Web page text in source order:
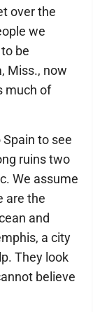
over the
we
be
Miss., now
much of
to see
ruins two
We assume
are the
and
a city
They look
believe